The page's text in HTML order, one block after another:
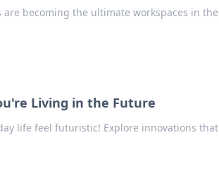
becoming the ultimate workspaces in the
Living in the Future
life feel futuristic! Explore innovations that